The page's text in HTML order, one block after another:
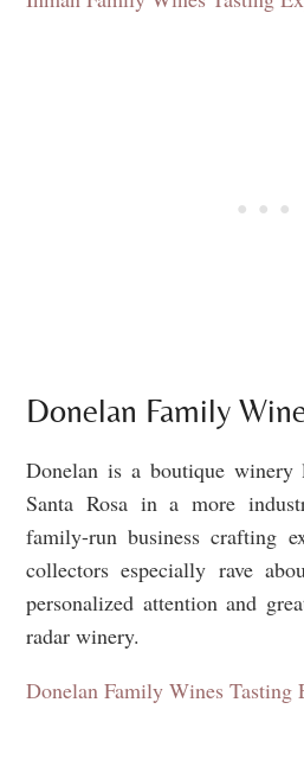
Donelan Family
Donelan is a boutique
Santa Rosa in a more
family-run business crafting
collectors especially rave
personalized attention and
radar winery.
Donelan Family Wines Tasting